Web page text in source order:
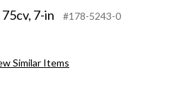
7-in #178-5243-0
Similar Items